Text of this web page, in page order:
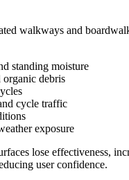
walkways and
standing moisture
debris
cycle traffic
exposure
lose effectiveness,
user confidence.